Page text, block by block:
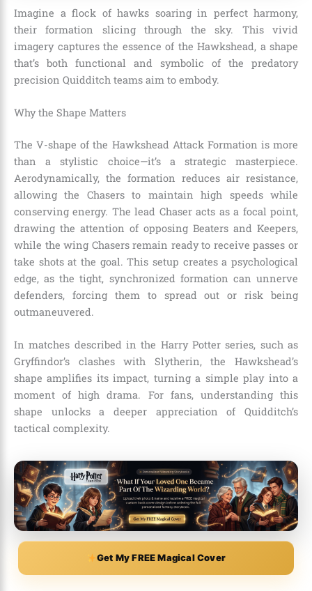
Imagine a flock of hawks soaring in perfect harmony,
their formation slicing through the sky. This vivid
imagery captures the essence of the Hawkshead, a shape
that’s both functional and symbolic of the predatory
precision Quidditch teams aim to embody.
Why the Shape Matters
The V-shape of the Hawkshead Attack Formation is more
than a stylistic choice—it’s a strategic masterpiece.
Aerodynamically, the formation reduces air resistance,
allowing the Chasers to maintain high speeds while
conserving energy. The lead Chaser acts as a focal point,
drawing the attention of opposing Beaters and Keepers,
while the wing Chasers remain ready to receive passes or
take shots at the goal. This setup creates a psychological
edge, as the tight, synchronized formation can unnerve
defenders, forcing them to spread out or risk being
outmaneuvered.
In matches described in the Harry Potter series, such as
Gryffindor’s clashes with Slytherin, the Hawkshead’s
shape amplifies its impact, turning a simple play into a
moment of high drama. For fans, understanding this
shape unlocks a deeper appreciation of Quidditch’s
tactical complexity.
Get My FREE Magical Cover